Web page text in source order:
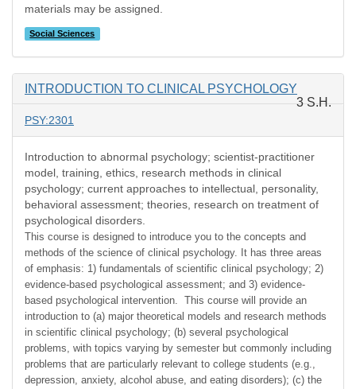
materials may be assigned.
Social Sciences
INTRODUCTION TO CLINICAL PSYCHOLOGY
3 S.H.
PSY:2301
Introduction to abnormal psychology; scientist-practitioner
model, training, ethics, research methods in clinical
psychology; current approaches to intellectual, personality,
behavioral assessment; theories, research on treatment of
psychological disorders.
This course is designed to introduce you to the concepts and
methods of the science of clinical psychology. It has three areas
of emphasis: 1) fundamentals of scientific clinical psychology; 2)
evidence-based psychological assessment; and 3) evidence-
based psychological intervention. This course will provide an
introduction to (a) major theoretical models and research methods
in scientific clinical psychology; (b) several psychological
problems, with topics varying by semester but commonly including
problems that are particularly relevant to college students (e.g.,
depression, anxiety, alcohol abuse, and eating disorders); (c) the